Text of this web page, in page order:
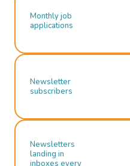
Monthly job
applications
Newsletter
subscribers
Newsletters
landing in
inboxes every